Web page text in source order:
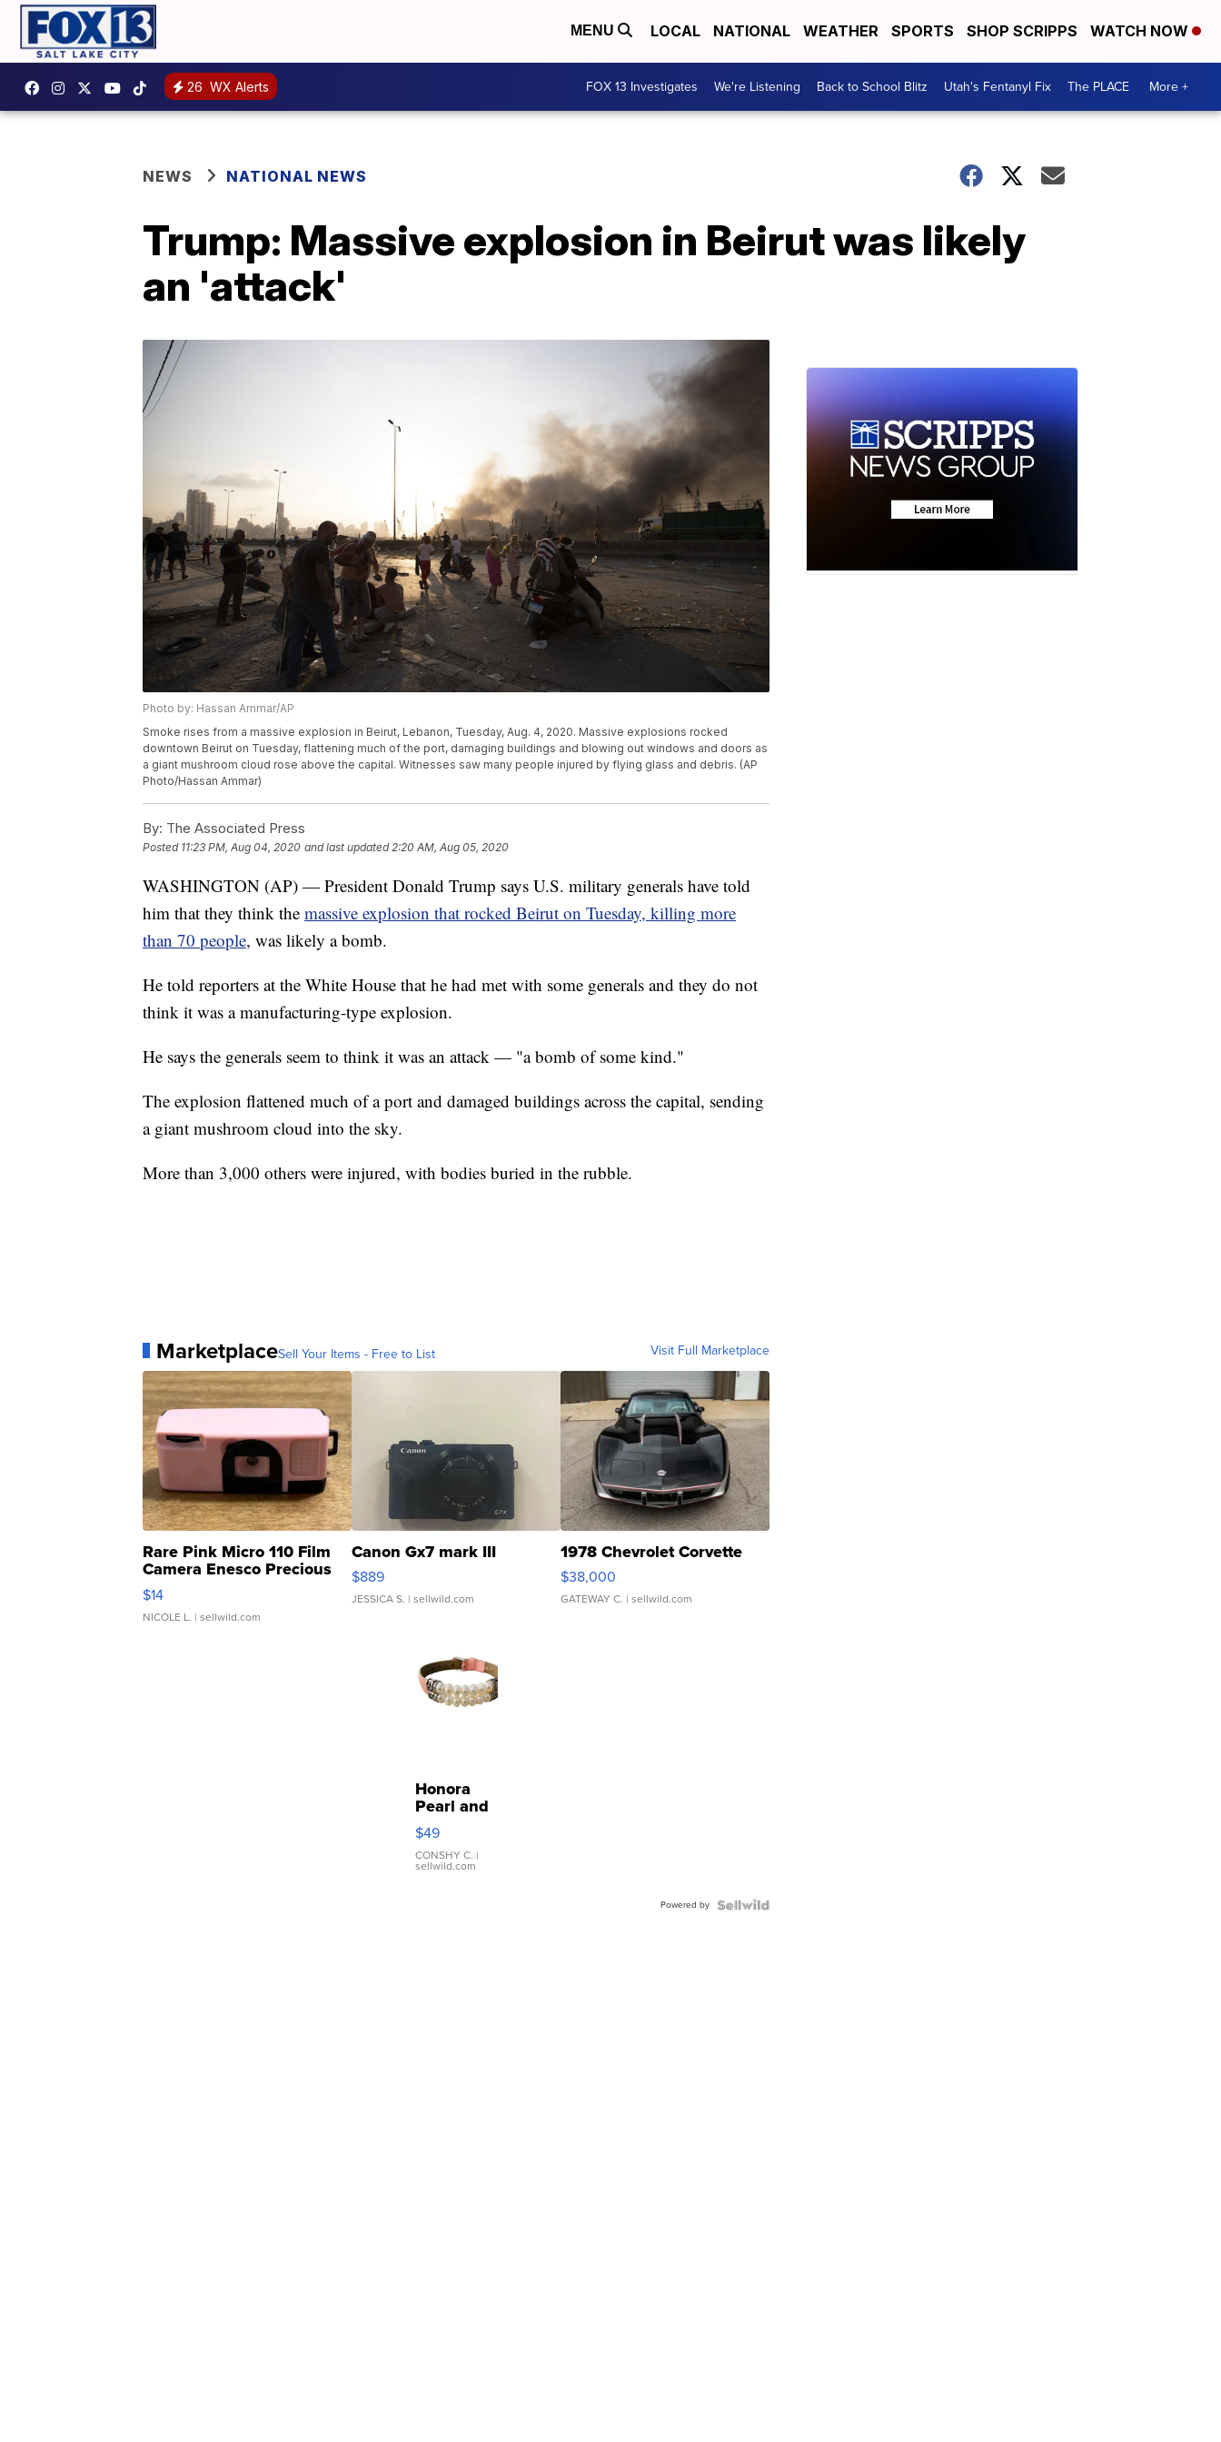
MENU LOCAL NATIONAL WEATHER SPORTS SHOP SCRIPPS WATCH NOW
26 WX Alerts FOX 13 Investigates We're Listening Back to School Blitz Utah's Fentanyl Fix The PLACE More +
NEWS NATIONAL NEWS
Trump: Massive explosion in Beirut was likely
an 'attack'
Photo by: Hassan Ammar/AP
Smoke rises from a massive explosion in Beirut, Lebanon, Tuesday, Aug. 4, 2020. Massive explosions rocked
downtown Beirut on Tuesday, flattening much of the port, damaging buildings and blowing out windows and doors as
a giant mushroom cloud rose above the capital. Witnesses saw many people injured by flying glass and debris. (AP
Photo/Hassan Ammar)
By: The Associated Press
Posted 11:23 PM, Aug 04, 2020 and last updated 2:20 AM, Aug 05, 2020
WASHINGTON (AP) — President Donald Trump says U.S. military generals have told
him that they think the massive explosion that rocked Beirut on Tuesday, killing more
than 70 people, was likely a bomb.
He told reporters at the White House that he had met with some generals and they do not
think it was a manufacturing-type explosion.
He says the generals seem to think it was an attack — "a bomb of some kind."
The explosion flattened much of a port and damaged buildings across the capital, sending
a giant mushroom cloud into the sky.
More than 3,000 others were injured, with bodies buried in the rubble.
MarketplaceSell Your Items - Free to List Visit Full Marketplace
Rare Pink Micro 110 Film
Camera Enesco Precious
Moments TD4
$14
NICOLE L. | sellwild.com
Canon Gx7 mark III
$889
JESSICA S. | sellwild.com
1978 Chevrolet Corvette
$38,000
GATEWAY C. | sellwild.com
Honora
Pearl and
Pink
Leather
Bracelet
Adjustable
$49
CONSHY C. |
sellwild.com
Powered by